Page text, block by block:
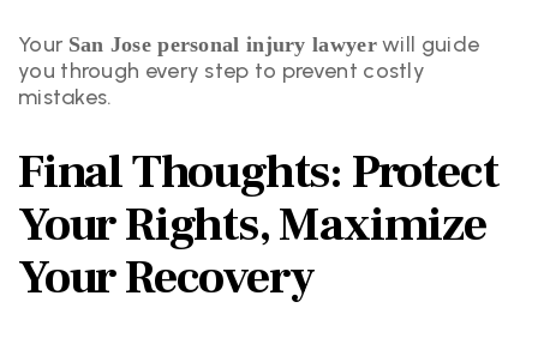
Your San Jose personal injury lawyerwill guide
you through every step to prevent costly
mistakes.
Final Thoughts: Protect
Your Rights, Maximize
Your Recovery